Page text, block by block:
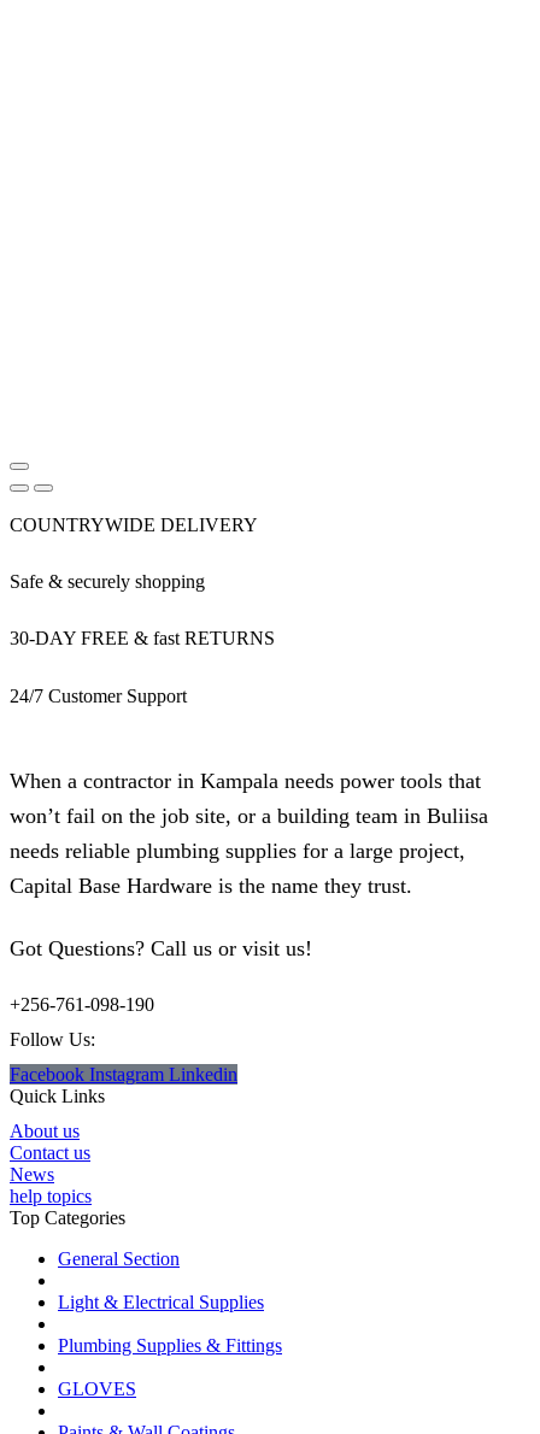
COUNTRYWIDE DELIVERY
Safe & securely shopping
30-DAY FREE & fast RETURNS
24/7 Customer Support
When a contractor in Kampala needs power tools that
won’t fail on the job site, or a building team in Buliisa
needs reliable plumbing supplies for a large project,
Capital Base Hardware is the name they trust.
Got Questions? Call us or visit us!
+256-761-098-190
Follow Us:
Facebook Instagram Linkedin
Quick Links
About us
Contact us
News
help topics
Top Categories
General Section
Light & Electrical Supplies
Plumbing Supplies & Fittings
GLOVES